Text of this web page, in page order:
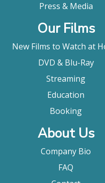
Press & Media
Our Films
New Films to Watch at
DVD & Blu-Ray
Streaming
Education
Booking
About Us
Company Bio
FAQ